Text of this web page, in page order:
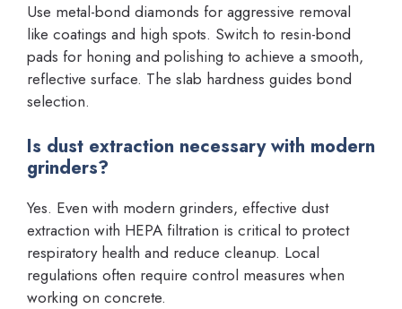
Use metal-bond diamonds for aggressive removal
like coatings and high spots. Switch to resin-bond
pads for honing and polishing to achieve a smooth,
reflective surface. The slab hardness guides bond
selection.
Is dust extraction necessary with modern
grinders?
Yes. Even with modern grinders, effective dust
extraction with HEPA filtration is critical to protect
respiratory health and reduce cleanup. Local
regulations often require control measures when
working on concrete.